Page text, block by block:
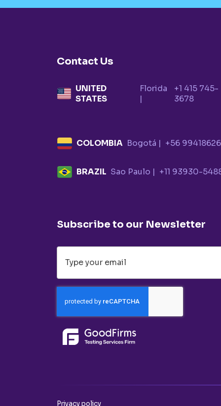
Contact Us
UNITED
STATES
Florida
|
+1 415 745-
3678
COLOMBIA Bogotá | +56
BRAZIL Sao Paulo | +11 93930-
Subscribe to our Newsletter
Privacy policy